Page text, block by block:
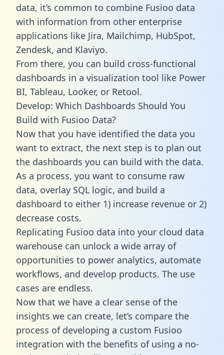
data, it’s common to combine Fusioo data
with information from other enterprise
applications like Jira, Mailchimp, HubSpot,
Zendesk, and Klaviyo.
From there, you can build cross-functional
dashboards in a visualization tool like Power
BI, Tableau, Looker, or Retool.
Develop: Which Dashboards Should You
Build with Fusioo Data?
Now that you have identified the data you
want to extract, the next step is to plan out
the dashboards you can build with the data.
As a process, you want to consume raw
data, overlay SQL logic, and build a
dashboard to either 1) increase revenue or 2)
decrease costs.
Replicating Fusioo data into your cloud data
warehouse can unlock a wide array of
opportunities to power analytics, automate
workflows, and develop products. The use
cases are endless.
Now that we have a clear sense of the
insights we can create, let’s compare the
process of developing a custom Fusioo
integration with the benefits of using a no-